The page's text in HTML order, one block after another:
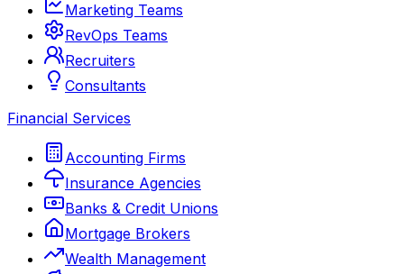
Marketing Teams
RevOps Teams
Recruiters
Consultants
Financial Services
Accounting Firms
Insurance Agencies
Banks & Credit Unions
Mortgage Brokers
Wealth Management